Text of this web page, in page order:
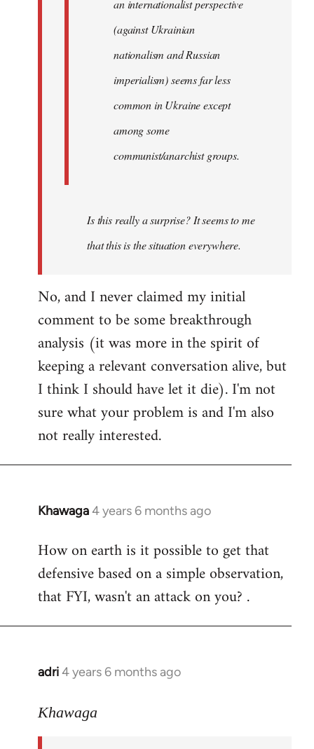
an internationalist perspective
(against Ukrainian
nationalism and Russian
imperialism) seems far less
common in Ukraine except
among some
communist/anarchist groups.
Is this really a surprise? It seems to me
that this is the situation everywhere.
No, and I never claimed my initial
comment to be some breakthrough
analysis (it was more in the spirit of
keeping a relevant conversation alive, but
I think I should have let it die). I'm not
sure what your problem is and I'm also
not really interested.
Khawaga4 years 6 months ago
In
to
Welcome
libcom.org
How on earth is it possible to get that
defensive based on a simple observation,
that FYI, wasn't an attack on you? .
adri4 years 6 months ago
In
to
Khawaga